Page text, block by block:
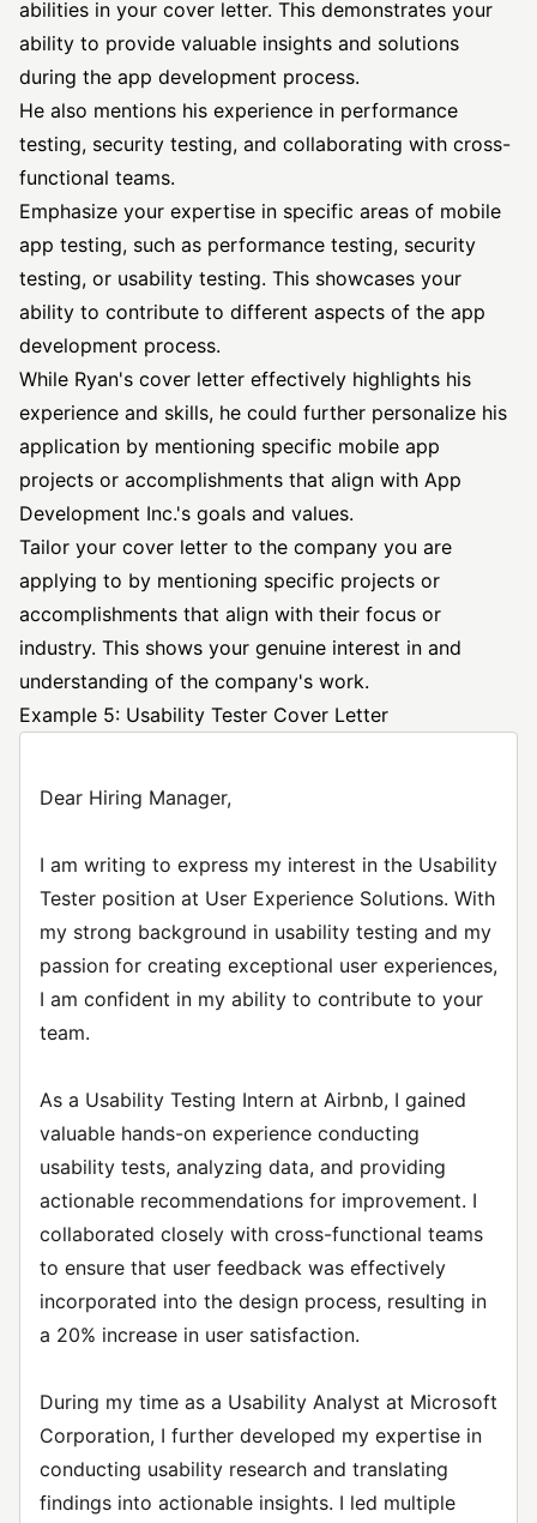
abilities in your cover letter. This demonstrates your
ability to provide valuable insights and solutions
during the app development process.
He also mentions his experience in performance
testing, security testing, and collaborating with cross-
functional teams.
Emphasize your expertise in specific areas of mobile
app testing, such as performance testing, security
testing, or usability testing. This showcases your
ability to contribute to different aspects of the app
development process.
While Ryan's cover letter effectively highlights his
experience and skills, he could further personalize his
application by mentioning specific mobile app
projects or accomplishments that align with App
Development Inc.'s goals and values.
Tailor your cover letter to the company you are
applying to by mentioning specific projects or
accomplishments that align with their focus or
industry. This shows your genuine interest in and
understanding of the company's work.
Example 5: Usability Tester Cover Letter
Dear Hiring Manager,
I am writing to express my interest in the Usability
Tester position at User Experience Solutions. With
my strong background in usability testing and my
passion for creating exceptional user experiences,
I am confident in my ability to contribute to your
team.
As a Usability Testing Intern at Airbnb, I gained
valuable hands-on experience conducting
usability tests, analyzing data, and providing
actionable recommendations for improvement. I
collaborated closely with cross-functional teams
to ensure that user feedback was effectively
incorporated into the design process, resulting in
a 20% increase in user satisfaction.
During my time as a Usability Analyst at Microsoft
Corporation, I further developed my expertise in
conducting usability research and translating
findings into actionable insights. I led multiple